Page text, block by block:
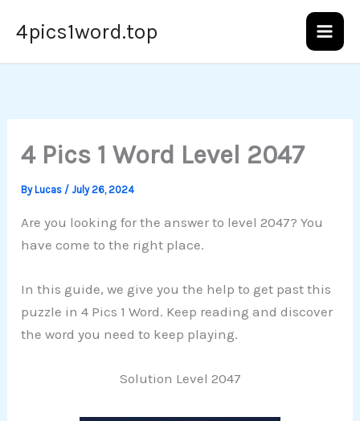
4pics1word.top
4 Pics 1 Word Level 2047
ByLucas /July 26, 2024
Are you looking for the answer to level 2047? You
have come to the right place.
In this guide, we give you the help to get past this
puzzle in 4 Pics 1 Word. Keep reading and discover
the word you need to keep playing.
Solution Level 2047